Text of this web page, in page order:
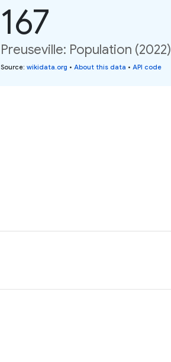
167
Preuseville: Population (2022)
Source: wikidata.org • About this data • API code